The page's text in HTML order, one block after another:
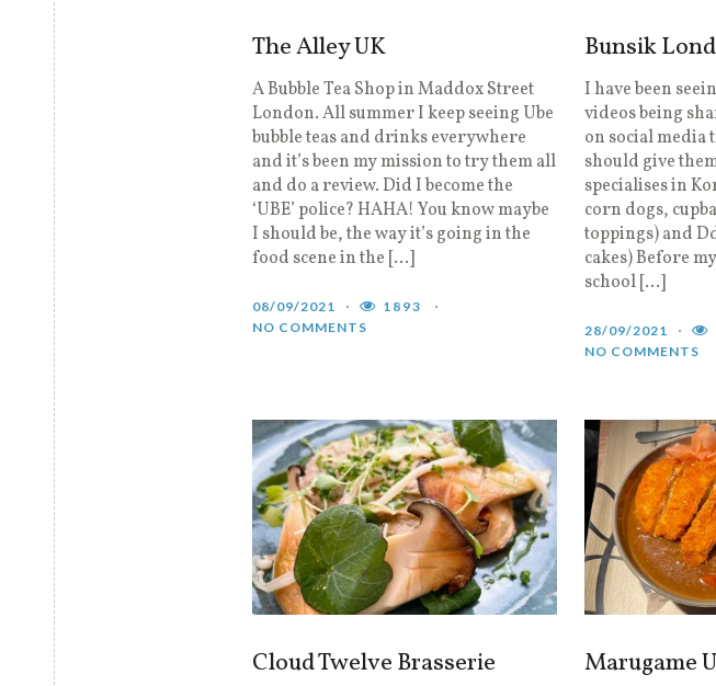
The Alley UK
A Bubble Tea Shop in Maddox Street
London. All summer I keep seeing Ube
bubble teas and drinks everywhere
and it’s been my mission to try them all
and do a review. Did I become the
‘UBE’ police? HAHA! You know maybe
I should be, the way it’s going in the
food scene in the […]
08/09/2021
1893
NO COMMENTS
Bunsik
I have been
videos being
on social media
should give
specialises in
corn dogs,
toppings) and
cakes) Before
school […]
28/09/2021
NO COMMENTS
Cloud Twelve Brasserie Marugame